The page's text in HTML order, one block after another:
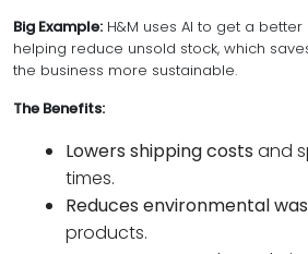
Big Example: H&M uses AI to get a
helping reduce unsold stock, which
the business more sustainable.
The Benefits:
Lowers shipping costs and
times.
Reduces environmental
products.